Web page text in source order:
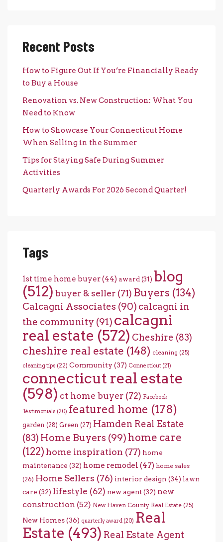
Recent Posts
How to Figure Out If You’re Financially Ready
to Buy a House
Renovation vs. New Construction: What You
Need to Know
How to Showcase Your Connecticut Home
When Selling in the Summer
Tips for Staying Safe During Summer
Activities
Quarterly Awards For 2026 Second Quarter!
Tags
1st time home buyer(44) award (31) blog
(512) buyer & seller (71) Buyers (134)
Calcagni Associates (90) calcagni in
the community (91) calcagni
real estate (572) Cheshire (83)
cheshire real estate (148) cleaning (25)
cleaning tips (22) Community (37) Connecticut (21)
connecticut real estate
(598) ct home buyer (72) Facebook
Testimonials (20) featured home (178)
garden (28) Green (27) Hamden Real Estate
(83) Home Buyers (99) home care
(122) home inspiration (77) home
maintenance (32) home remodel (47) home sales
(26) Home Sellers (76) interior design (34) lawn
care (32) lifestyle (62) new agent(32) new
construction (52) New Haven County Real Estate (25)
New Homes(36) quarterly award (20) Real
Estate (493) Real Estate Agent